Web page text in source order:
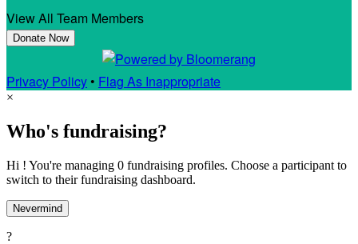
View All Team Members
Donate Now
Privacy Policy • Flag As Inappropriate
×
Who's fundraising?
Hi ! You're managing 0 fundraising profiles. Choose a participant to
switch to their fundraising dashboard.
Nevermind
?